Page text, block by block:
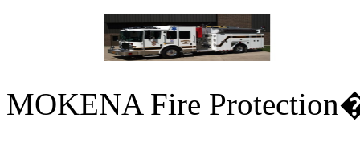
MOKENA Fire